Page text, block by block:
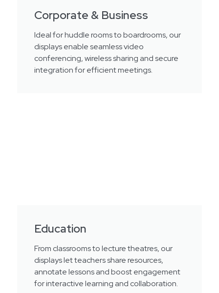
Corporate & Business
Ideal for huddle rooms to boardrooms, our
displays enable seamless video
conferencing, wireless sharing and secure
integration for efficient meetings.
Education
From classrooms to lecture theatres, our
displays let teachers share resources,
annotate lessons and boost engagement
for interactive learning and collaboration.